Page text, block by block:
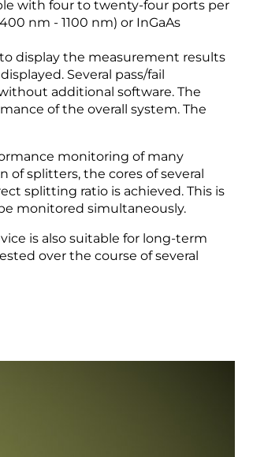
with four to twenty-four ports per
nm - 1100 nm) or InGaAs
display the measurement results
Several pass/fail
additional software. The
of the overall system. The
monitoring of many
of splitters, the cores of several
splitting ratio is achieved. This is
monitored simultaneously.
is also suitable for long-term
over the course of several